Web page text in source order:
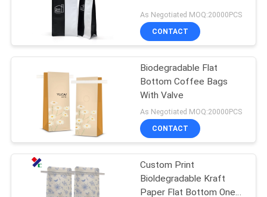
As Negotiated MOQ:20000PCS
CONTACT
Biodegradable Flat
Bottom Coffee Bags
With Valve
As Negotiated MOQ:20000PCS
CONTACT
Custom Print
Bioldegradable Kraft
Paper Flat Bottom One